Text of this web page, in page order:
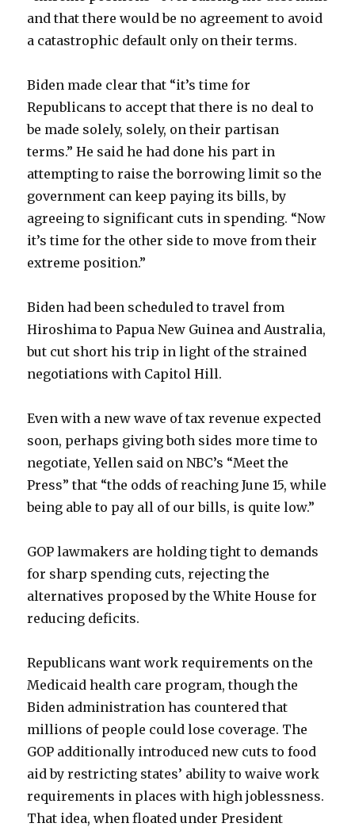
and that there would be no agreement to avoid
a catastrophic default only on their terms.
Biden made clear that “it’s time for
Republicans to accept that there is no deal to
be made solely, solely, on their partisan
terms.” He said he had done his part in
attempting to raise the borrowing limit so the
government can keep paying its bills, by
agreeing to significant cuts in spending. “Now
it’s time for the other side to move from their
extreme position.”
Biden had been scheduled to travel from
Hiroshima to Papua New Guinea and Australia,
but cut short his trip in light of the strained
negotiations with Capitol Hill.
Even with a new wave of tax revenue expected
soon, perhaps giving both sides more time to
negotiate, Yellen said on NBC’s “Meet the
Press” that “the odds of reaching June 15, while
being able to pay all of our bills, is quite low.”
GOP lawmakers are holding tight to demands
for sharp spending cuts, rejecting the
alternatives proposed by the White House for
reducing deficits.
Republicans want work requirements on the
Medicaid health care program, though the
Biden administration has countered that
millions of people could lose coverage. The
GOP additionally introduced new cuts to food
aid by restricting states’ ability to waive work
requirements in places with high joblessness.
That idea, when floated under President